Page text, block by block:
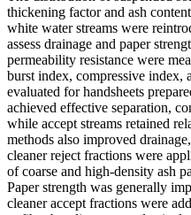
thickening factor and ash
white water streams were
assess drainage and paper
permeability resistance were
burst index, compressive index,
evaluated for handsheets
achieved effective separation,
while accept streams retained
methods also improved
cleaner reject fractions were
of coarse and high-density ash
Paper strength was generally
cleaner accept fractions were